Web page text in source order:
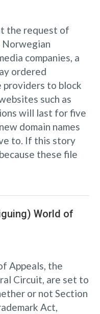
the request of
companies, a
ordered
to block
such as
will last for five
domain names
to. If this story
these file
World of
Appeals, the
Circuit, are set to
or not Section
Act,